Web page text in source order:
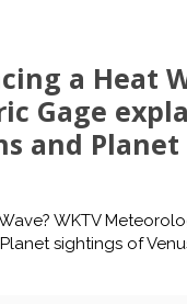
a Heat
Gage
and
WKTV
sightings of